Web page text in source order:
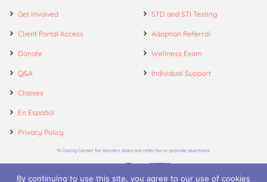
Get Involved
Client Portal Access
Donate
Q&A
Classes
En Español
Privacy Policy
STD and STI Testing
Adoption Referral
Wellness Exam
Individual Support
*A Caring Center for Women does not refer for or provide abortions.
By continuing to use this site, you agree to our use of cookies